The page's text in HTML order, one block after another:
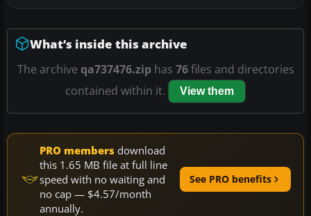
What’s inside this archive
The archive qa737476.ziphas 76files and directories
contained within it.
View them
PRO members download
this 1.65 MB file at full line
speed with no waiting and
no cap — $4.57/month
annually.
See PRO benefits